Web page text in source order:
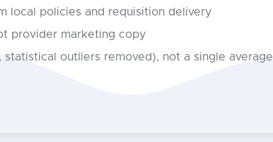
local policies and requisition delivery
provider marketing copy
outliers removed), not a single average